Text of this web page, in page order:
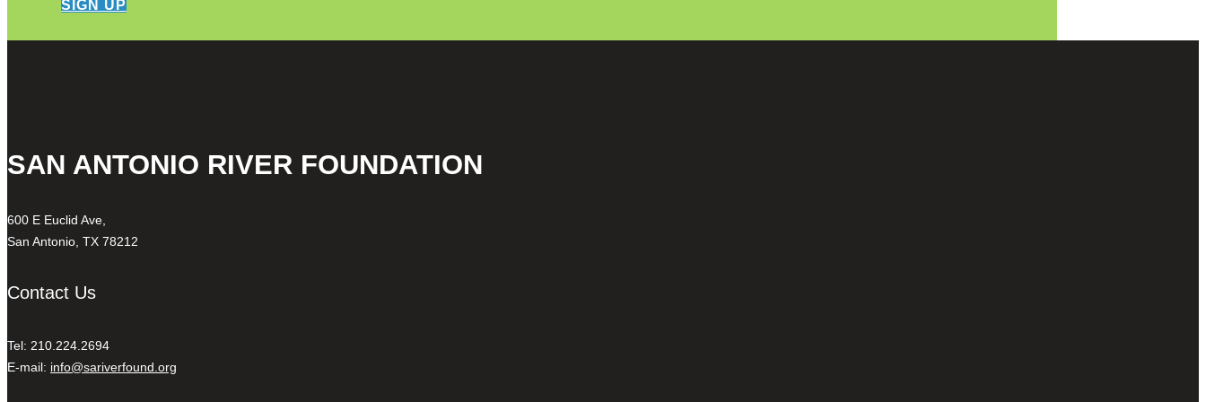
SIGN UP
SAN ANTONIO RIVER FOUNDATION
600 E Euclid Ave,
San Antonio, TX 78212
Contact Us
Tel: 210.224.2694
E-mail: info@sariverfound.org